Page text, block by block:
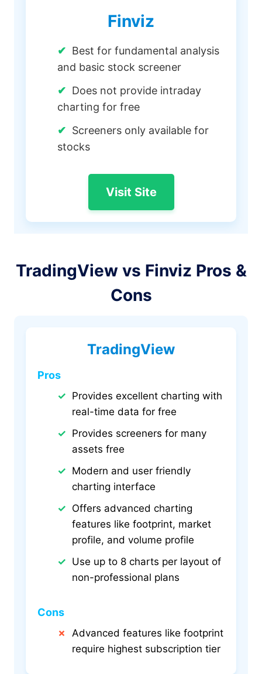
Finviz
Best for fundamental analysis
and basic stock screener
Does not provide intraday
charting for free
Screeners only available for
stocks
Visit Site
TradingView vs Finviz Pros &
Cons
TradingView
Pros
Provides excellent charting with
real-time data for free
Provides screeners for many
assets free
Modern and user friendly
charting interface
Offers advanced charting
features like footprint, market
profile, and volume profile
Use up to 8 charts per layout of
non-professional plans
Cons
Advanced features like footprint
require highest subscription tier